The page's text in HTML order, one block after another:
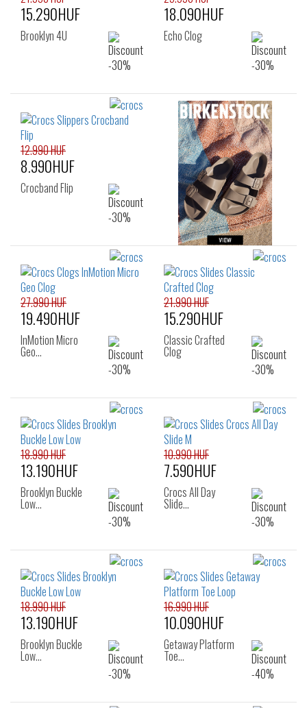
15.290HUF
Brooklyn 4U
18.090HUF
Echo Clog
12.990 HUF
8.990HUF
Crocband Flip
27.990 HUF
19.490HUF
InMotion Micro
Geo…
21.990 HUF
15.290HUF
Classic Crafted
Clog
18.990 HUF
13.190HUF
Brooklyn Buckle
Low…
10.990 HUF
7.590HUF
Crocs All Day
Slide…
18.990 HUF
13.190HUF
Brooklyn Buckle
Low…
16.990 HUF
10.090HUF
Getaway Platform
Toe…